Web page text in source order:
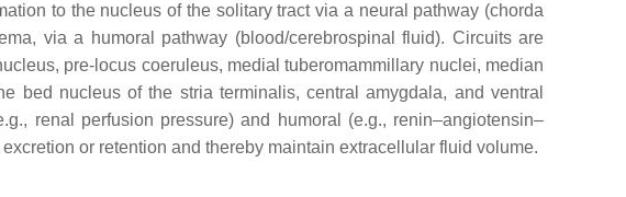
to the nucleus of the solitary tract via a neural pathway (chorda
via a humoral pathway (blood/cerebrospinal fluid). Circuits are
pre-locus coeruleus, medial tuberomammillary nuclei, median
bed nucleus of the stria terminalis, central amygdala, and ventral
renal perfusion pressure) and humoral (e.g., renin–angiotensin–
or retention and thereby maintain extracellular fluid volume.